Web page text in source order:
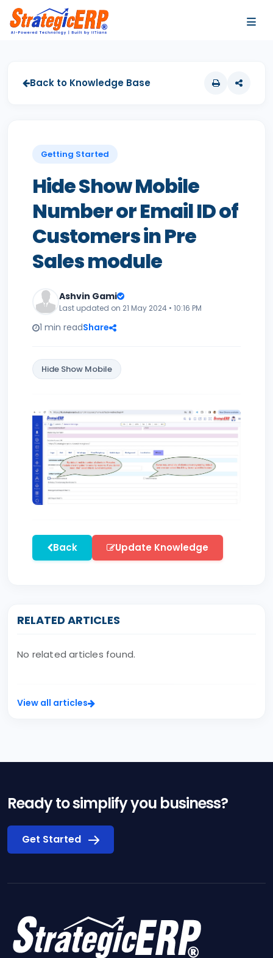
Back to Knowledge Base
Getting Started
Hide Show Mobile
Number or Email ID of
Customers in Pre
Sales module
Ashvin Gami
Last updated on 21 May 2024 • 10:16 PM
1 min readShare
Hide Show Mobile
Back Update Knowledge
RELATED ARTICLES
No related articles found.
View all articles
Ready to simplify you business?
Get Started